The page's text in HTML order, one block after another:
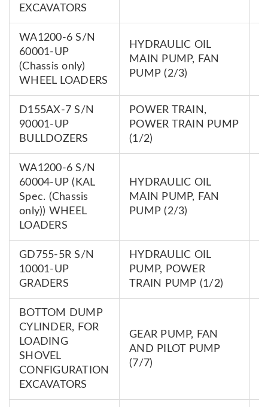
EXCAVATORS
WA1200-6 S/N
60001-UP
(Chassis only)
WHEEL LOADERS
HYDRAULIC OIL
MAIN PUMP, FAN
PUMP (2/3)
D155AX-7 S/N
90001-UP
BULLDOZERS
POWER TRAIN,
POWER TRAIN PUMP
(1/2)
WA1200-6 S/N
60004-UP (KAL
Spec. (Chassis
only)) WHEEL
LOADERS
HYDRAULIC OIL
MAIN PUMP, FAN
PUMP (2/3)
GD755-5R S/N
10001-UP
GRADERS
HYDRAULIC OIL
PUMP, POWER
TRAIN PUMP (1/2)
BOTTOM DUMP
CYLINDER, FOR
LOADING
SHOVEL
CONFIGURATION
EXCAVATORS
GEAR PUMP, FAN
AND PILOT PUMP
(7/7)